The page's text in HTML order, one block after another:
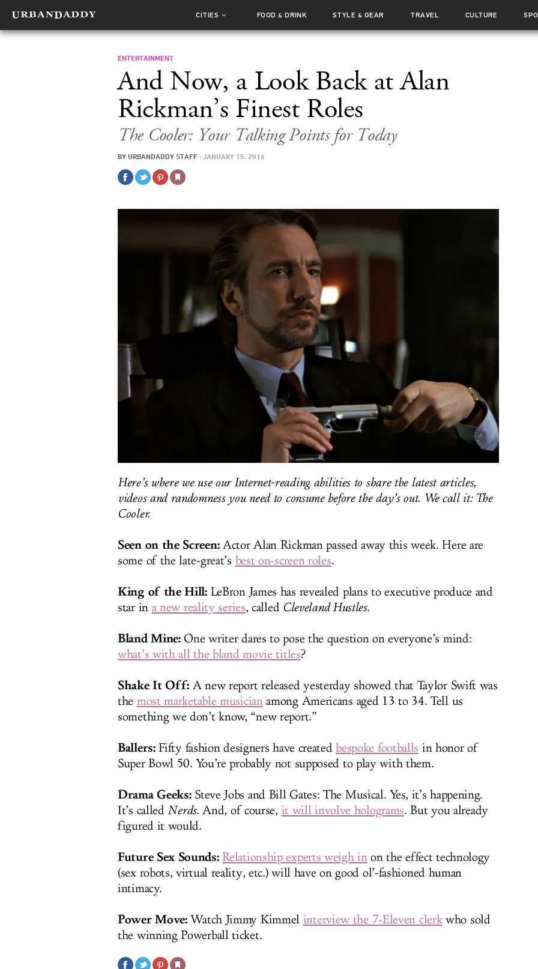
CITIES FOOD& DRINK STYLE & GEAR TRAVEL CULTURE
ENTERTAINMENT
And Now, a Look Back at Alan
Rickman’s Finest Roles
The Cooler: Your Talking Points for Today
BY URBANDADDY STAFF · JANUARY 15, 2016
Here’s where we use our Internet-reading abilities to share the latest articles,
videos and randomness you need to consume before the day’s out. We call it: The
Cooler.
Seen on the Screen:Actor Alan Rickman passed away this week. Here are
some of the late-great’s best on-screen roles.
King of the Hill:LeBron James has revealed plans to executive produce and
star in a new reality series, called Cleveland Hustles.
Bland Mine:One writer dares to pose the question on everyone’s mind:
what’s with all the bland movie titles?
Shake It Off: A new report released yesterday showed that Taylor Swift was
the most marketable musicianamong Americans aged 13 to 34. Tell us
something we don’t know, “new report.”
Ballers:Fifty fashion designers have createdbespoke footballs in honor of
Super Bowl 50. You’re probably not supposed to play with them.
Drama Geeks:Steve Jobs and Bill Gates: The Musical. Yes, it’s happening.
It’s called Nerds. And, of course, it will involve holograms. But you already
figured it would.
Future Sex Sounds: Relationship experts weigh inon the effect technology
(sex robots, virtual reality, etc.) will have on good ol’-fashioned human
intimacy.
Power Move:Watch Jimmy Kimmel interview the 7-Eleven clerkwho sold
the winning Powerball ticket.